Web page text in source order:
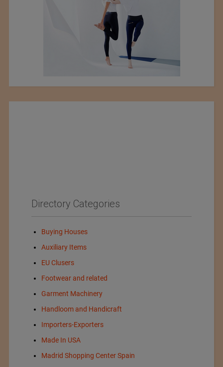
Directory Categories
Buying Houses
Auxiliary Items
EU Clusers
Footwear and related
Garment Machinery
Handloom and Handicraft
Importers-Exporters
Made In USA
Madrid Shopping Center Spain